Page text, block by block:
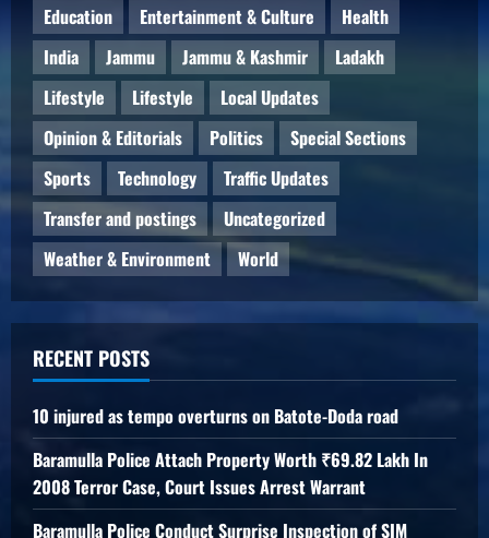
Education
Entertainment & Culture
Health
India
Jammu Jammu & Kashmir
Ladakh
Lifestyle
Lifestyle
Local Updates
Opinion & Editorials
Politics
Special Sections
Sports
Technology
Traffic Updates
Transfer and postings
Uncategorized
Weather & Environment
World
RECENT POSTS
10 injured as tempo overturns on Batote-Doda road
Baramulla Police Attach Property Worth ₹69.82 Lakh In
2008 Terror Case, Court Issues Arrest Warrant
Baramulla Police Conduct Surprise Inspection of SIM